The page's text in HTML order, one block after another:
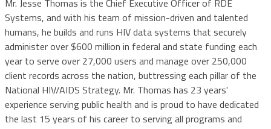
Systems, and with his team of mission-driven and talented
humans, he builds and runs HIV data systems that securely
administer over $600 million in federal and state funding each
year to serve over 27,000 users and manage over 250,000
client records across the nation, buttressing each pillar of the
National HIV/AIDS Strategy. Mr. Thomas has 23 years'
experience serving public health and is proud to have dedicated
the last 15 years of his career to serving all programs and